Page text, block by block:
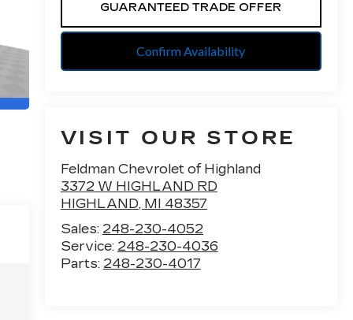
GUARANTEED TRADE OFFER
Confirm Availability
VISIT OUR STORE
Feldman Chevrolet of Highland
3372 W HIGHLAND RD
HIGHLAND, MI 48357
Sales: 248-230-4052
Service: 248-230-4036
Parts: 248-230-4017